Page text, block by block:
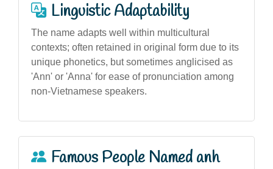
Linguistic Adaptability
The name adapts well within multicultural
contexts; often retained in original form due to its
unique phonetics, but sometimes anglicised as
'Ann' or 'Anna' for ease of pronunciation among
non-Vietnamese speakers.
Famous People Named anh